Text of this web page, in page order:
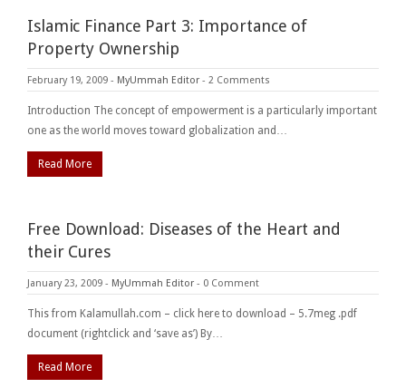
Islamic Finance Part 3: Importance of
Property Ownership
February 19, 2009 - MyUmmah Editor - 2 Comments
Introduction The concept of empowerment is a particularly important
one as the world moves toward globalization and…
Read More
Free Download: Diseases of the Heart and
their Cures
January 23, 2009 - MyUmmah Editor - 0 Comment
This from Kalamullah.com – click here to download – 5.7meg .pdf
document (rightclick and ‘save as’) By…
Read More